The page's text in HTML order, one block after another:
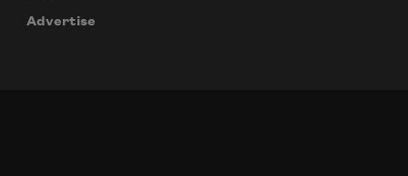
Advertise